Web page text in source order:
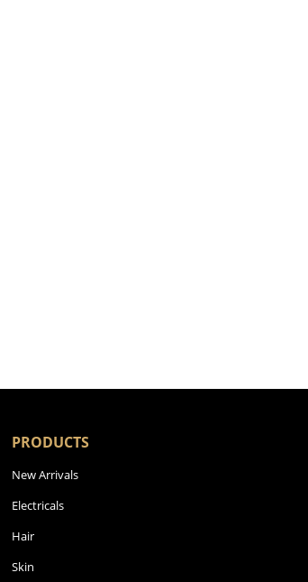
PRODUCTS
New Arrivals
Electricals
Hair
Skin